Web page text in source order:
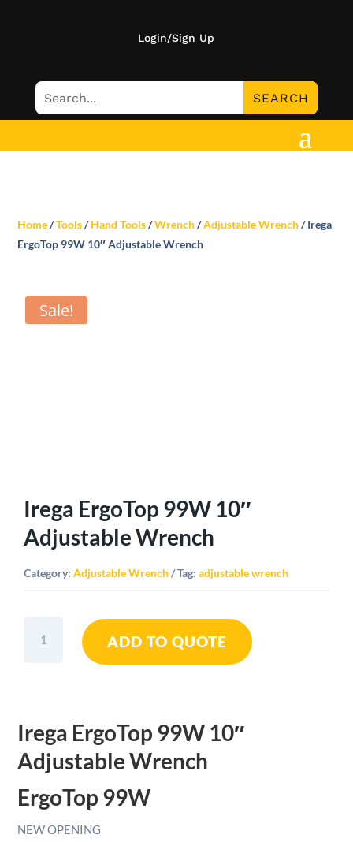
Login/Sign Up
Home/Tools/Hand Tools/Wrench/Adjustable Wrench/ Irega
ErgoTop 99W 10″ Adjustable Wrench
Sale!
Irega ErgoTop 99W 10″
Adjustable Wrench
Category:Adjustable Wrench Tag:adjustable wrench
ErgoTop
quantity
ADD TO QUOTE
Irega ErgoTop 99W 10″
Adjustable Wrench
ErgoTop 99W
NEWOPENING